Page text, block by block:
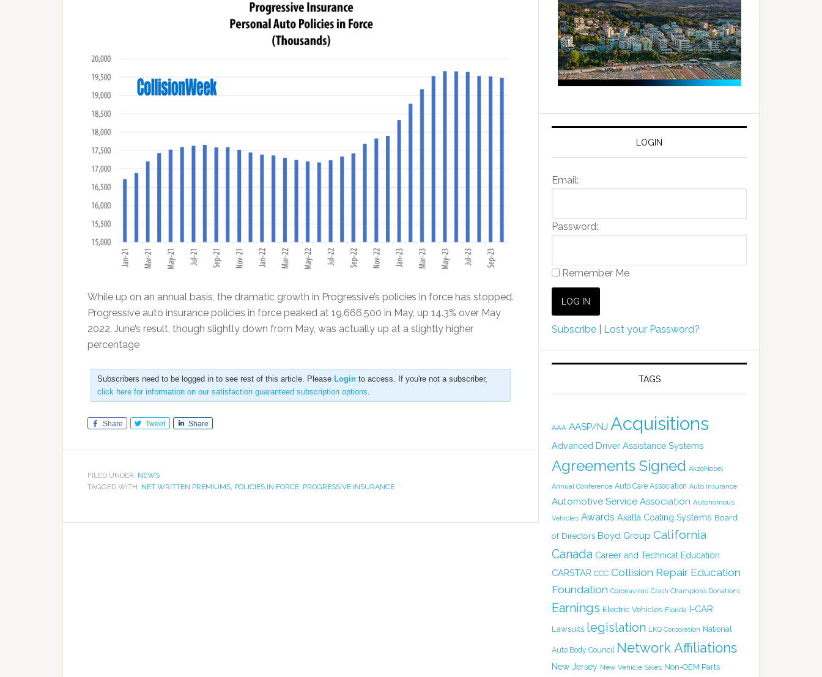
While up on an annual basis, the dramatic growth in Progressive’s policies in force has stopped.
Progressive auto insurance policies in force peaked at 19,666,500 in May, up 14.3% over May
2022. June’s result, though slightly down from May, was actually up at a slightly higher
percentage
Subscribers need to be logged in to see rest of this article. Please Login to access. If you're not a subscriber,
click here for information on our satisfaction guaranteed subscription options
Share Tweet Share
FILED UNDER: NEWS
TAGGED WITH: NET WRITTEN PREMIUMS POLICIES IN FORCE PROGRESSIVE INSURANCE
LOGIN
Email:
Password:
Remember Me
Subscribe Lost your Password?
TAGS
AAA AASP/NJ Acquisitions
Advanced Driver Assistance Systems
Agreements Signed AkzoNobel
Annual Conference Auto Care Association Auto Insurance
Automotive Service Association Autonomous
Vehicles Awards Axalta Coating Systems Board
of Directors Boyd Group California
Canada Career and Technical Education
CARSTAR CCC Collision Repair Education
Foundation Coronavirus Crash Champions Donations
Earnings Electric Vehicles Florida I-CAR
Lawsuits legislation LKQ Corporation National
Auto Body Council Network Affiliations
New Jersey New Vehicle Sales Non-OEM Parts